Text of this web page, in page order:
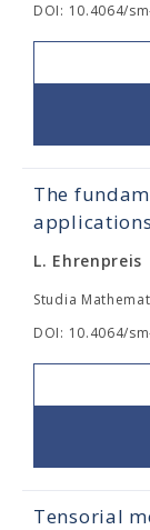
DOI: 10.4064/
The
applications
L. Ehrenpreis
Studia
DOI: 10.4064/
Tensorial